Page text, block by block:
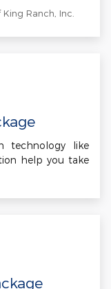
Ranch, Inc.
technology like
help you take